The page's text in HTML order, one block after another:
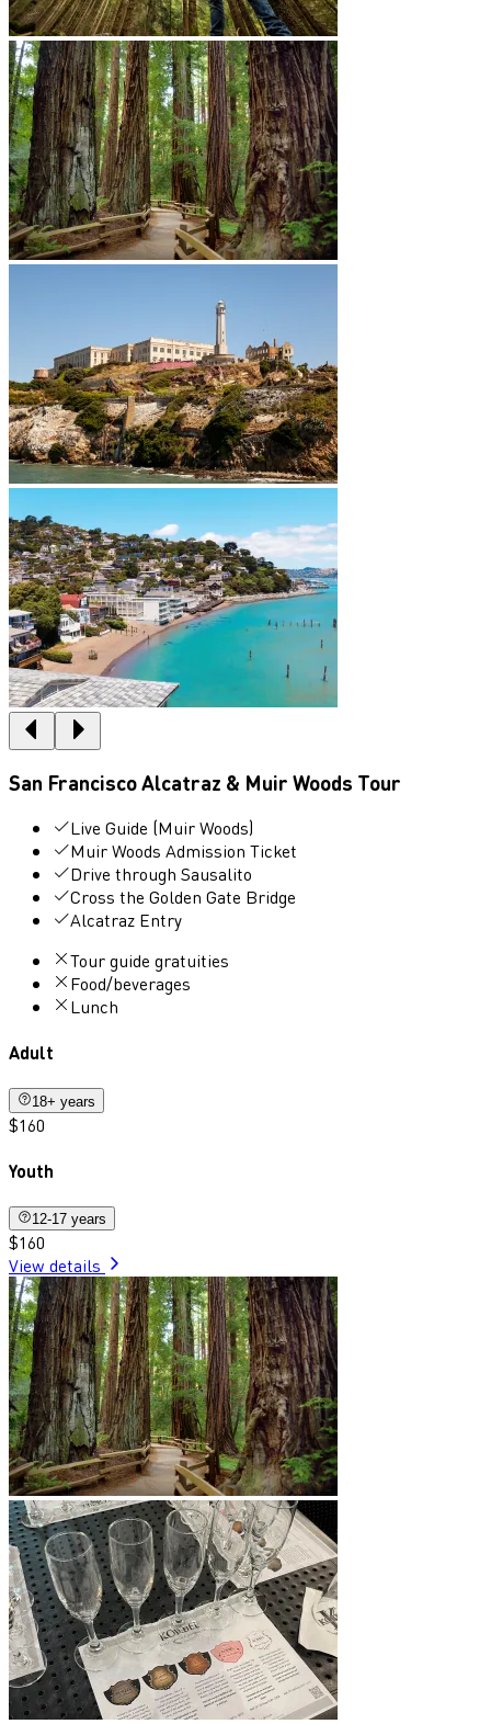
San Francisco Alcatraz & Muir Woods Tour
Live Guide (Muir Woods)
Muir Woods Admission Ticket
Drive through Sausalito
Cross the Golden Gate Bridge
Alcatraz Entry
Tour guide gratuities
Food/beverages
Lunch
Adult
18+ years
$160
Youth
12-17 years
$160
View details